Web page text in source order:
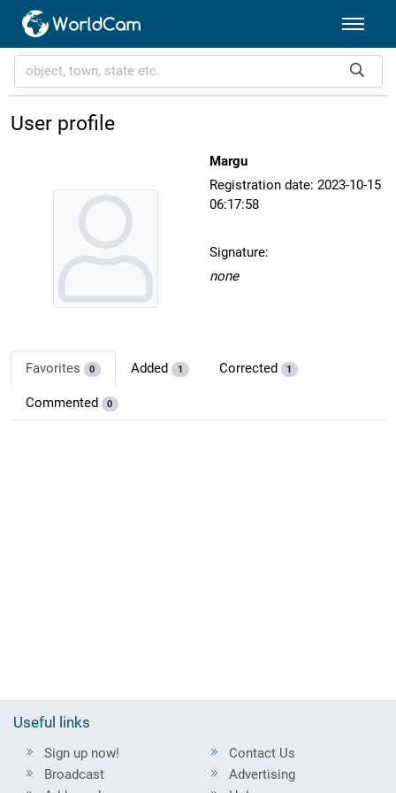
User profile
Margu
Registration date: 2023-10-15
06:17:58
Signature:
none
Favorites 0 Added 1 Corrected 1
Commented 0
Useful links
Sign up now!
Broadcast
Contact Us
Advertising